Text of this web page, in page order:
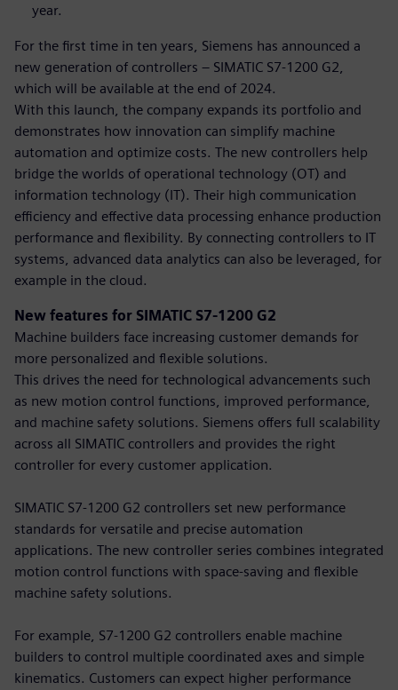
year.
For the first time in ten years, Siemens has announced a
new generation of controllers – SIMATIC S7-1200 G2,
which will be available at the end of 2024.
With this launch, the company expands its portfolio and
demonstrates how innovation can simplify machine
automation and optimize costs. The new controllers help
bridge the worlds of operational technology (OT) and
information technology (IT). Their high communication
efficiency and effective data processing enhance production
performance and flexibility. By connecting controllers to IT
systems, advanced data analytics can also be leveraged, for
example in the cloud.
New features for SIMATIC S7-1200 G2
Machine builders face increasing customer demands for
more personalized and flexible solutions.
This drives the need for technological advancements such
as new motion control functions, improved performance,
and machine safety solutions. Siemens offers full scalability
across all SIMATIC controllers and provides the right
controller for every customer application.
SIMATIC S7-1200 G2 controllers set new performance
standards for versatile and precise automation
applications. The new controller series combines integrated
motion control functions with space-saving and flexible
machine safety solutions.
For example, S7-1200 G2 controllers enable machine
builders to control multiple coordinated axes and simple
kinematics. Customers can expect higher performance